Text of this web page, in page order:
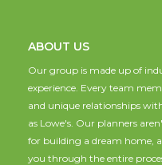
ABOUT US
Our group is made up of
experience. Every team
and unique relationships
as Lowe's. Our planners
for building a dream home,
you through the entire